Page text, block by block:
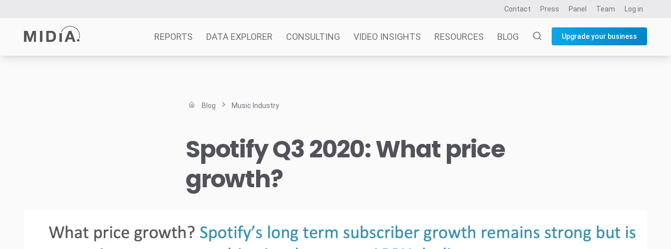
Contact Press Panel Team Log in
REPORTS DATA EXPLORER CONSULTING VIDEO INSIGHTS RESOURCES BLOG Upgrade your business
Blog Music Industry
Spotify Q3 2020: What price
growth?